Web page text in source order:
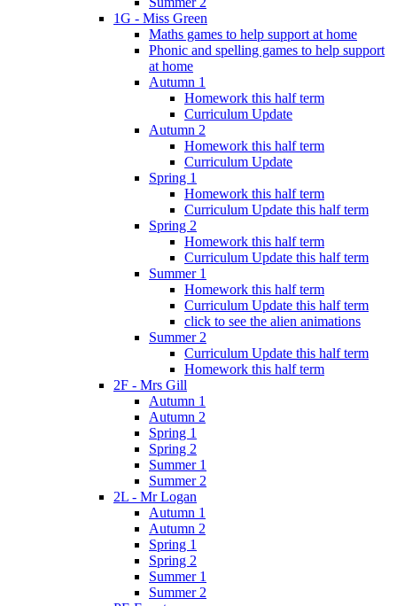
1G - Miss Green
Maths games to help support at home
Phonic and spelling games to help support
at home
Autumn 1
Homework this half term
Curriculum Update
Autumn 2
Homework this half term
Curriculum Update
Spring 1
Homework this half term
Curriculum Update this half term
Spring 2
Homework this half term
Curriculum Update this half term
Summer 1
Homework this half term
Curriculum Update this half term
click to see the alien animations
Summer 2
Curriculum Update this half term
Homework this half term
2F - Mrs Gill
Autumn 1
Autumn 2
Spring 1
Spring 2
Summer 1
Summer 2
2L - Mr Logan
Autumn 1
Autumn 2
Spring 1
Spring 2
Summer 1
Summer 2